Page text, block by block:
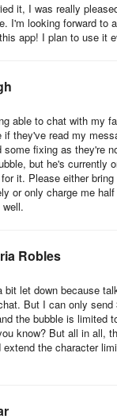
it, I was really
I'm looking forward to
app! I plan to use it
able to chat with my
they've read my
some fixing as they're
but he's currently
it. Please either
or only charge me
Robles
bit let down because
But I can only send
the bubble is limited
know? But all in all,
the character